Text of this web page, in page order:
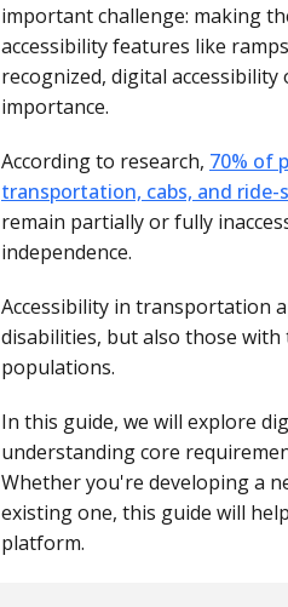
important challenge: making
accessibility features like
recognized, digital
importance.
According to research, 70% of
transportation, cabs, and ride-
remain partially or fully
independence.
Accessibility in transportation
disabilities, but also those
populations.
In this guide, we will explore
understanding core
Whether you're developing a
existing one, this guide will
platform.